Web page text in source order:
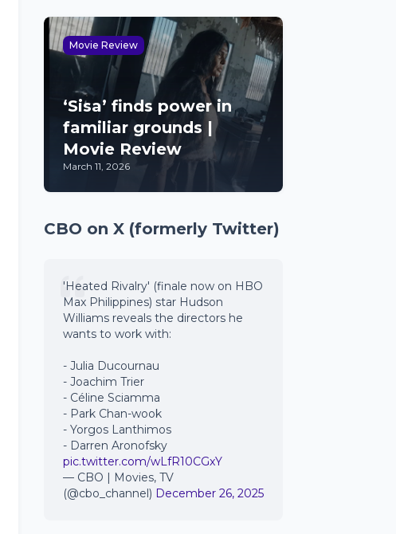
Movie Review
‘Sisa’ finds power in
familiar grounds |
Movie Review
March 11, 2026
CBO on X (formerly Twitter)
'Heated Rivalry' (finale now on HBO
Max Philippines) star Hudson
Williams reveals the directors he
wants to work with:
- Julia Ducournau
- Joachim Trier
- Céline Sciamma
- Park Chan-wook
- Yorgos Lanthimos
- Darren Aronofsky
pic.twitter.com/wLfR10CGxY
— CBO | Movies, TV
(@cbo_channel) December 26, 2025